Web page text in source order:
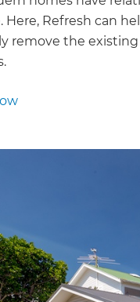
Here, Refresh can
remove the